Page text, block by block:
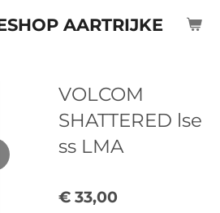
AARTRIJKE
VOLCOM
SHATTERED lse
ss LMA
€ 33,00